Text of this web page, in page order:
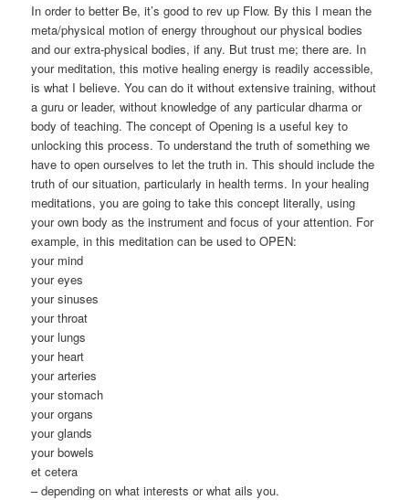
In order to better Be, it’s good to rev up Flow. By this I mean the
meta/physical motion of energy throughout our physical bodies
and our extra-physical bodies, if any. But trust me; there are. In
your meditation, this motive healing energy is readily accessible,
is what I believe. You can do it without extensive training, without
a guru or leader, without knowledge of any particular dharma or
body of teaching. The concept of Opening is a useful key to
unlocking this process. To understand the truth of something we
have to open ourselves to let the truth in. This should include the
truth of our situation, particularly in health terms. In your healing
meditations, you are going to take this concept literally, using
your own body as the instrument and focus of your attention. For
example, in this meditation can be used to OPEN:
your mind
your eyes
your sinuses
your throat
your lungs
your heart
your arteries
your stomach
your organs
your glands
your bowels
et cetera
– depending on what interests or what ails you.